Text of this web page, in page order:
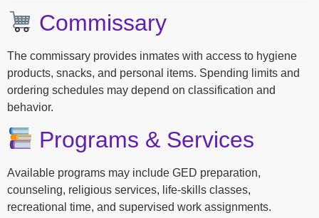
Commissary
The commissary provides inmates with access to hygiene
products, snacks, and personal items. Spending limits and
ordering schedules may depend on classification and
behavior.
Programs & Services
Available programs may include GED preparation,
counseling, religious services, life-skills classes,
recreational time, and supervised work assignments.